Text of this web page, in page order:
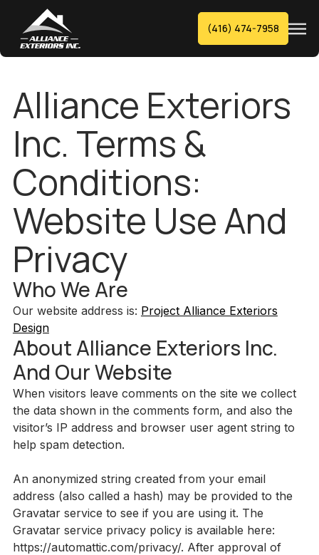
(416) 474-7958
Alliance Exteriors
Inc. Terms &
Conditions:
Website Use And
Privacy
Who We Are
Our website address is: Project Alliance Exteriors
Design
About Alliance Exteriors Inc.
And Our Website
When visitors leave comments on the site we collect
the data shown in the comments form, and also the
visitor’s IP address and browser user agent string to
help spam detection.
An anonymized string created from your email
address (also called a hash) may be provided to the
Gravatar service to see if you are using it. The
Gravatar service privacy policy is available here:
https://automattic.com/privacy/. After approval of